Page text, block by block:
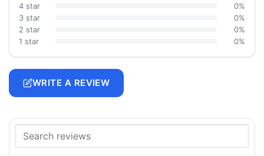
4 star
0%
3 star
0%
2 star
0%
1 star
0%
WRITE A REVIEW